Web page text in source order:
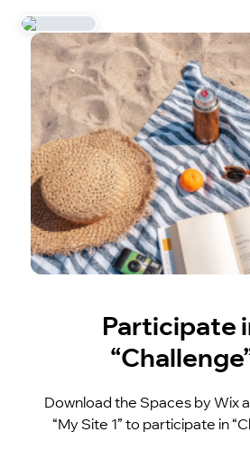
Participate
Download the Spaces by Wix
“My Site 1” to participate in